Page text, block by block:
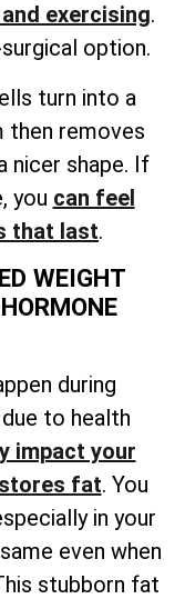
exercising.
option.
turn into a
then removes
nicer shape. If
you can feel
that last.
WEIGHT
during
to health
impact your
fat. You
in your
even when
stubborn fat